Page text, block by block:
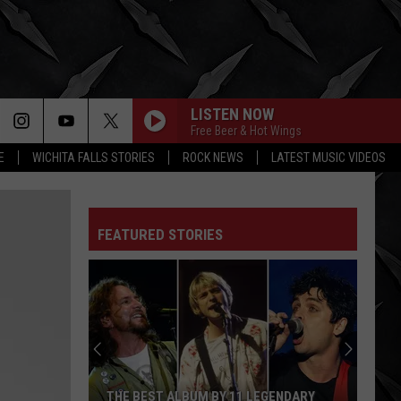
WICHITA FALLS STORIES ROCK NEWS LATEST MUSIC VIDEOS
LISTEN NOW
Free Beer & Hot Wings
FEATURED STORIES
THE BEST ALBUM BY 11 LEGENDARY